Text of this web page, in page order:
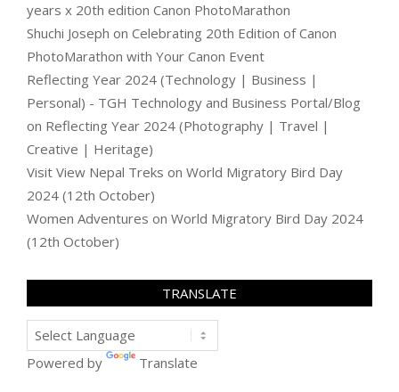
years x 20th edition Canon PhotoMarathon
Shuchi Joseph on Celebrating 20th Edition of Canon
PhotoMarathon with Your Canon Event
Reflecting Year 2024 (Technology | Business |
Personal) - TGH Technology and Business Portal/Blog
on Reflecting Year 2024 (Photography | Travel |
Creative | Heritage)
Visit View Nepal Treks on World Migratory Bird Day
2024 (12th October)
Women Adventures on World Migratory Bird Day 2024
(12th October)
TRANSLATE
Powered by Translate